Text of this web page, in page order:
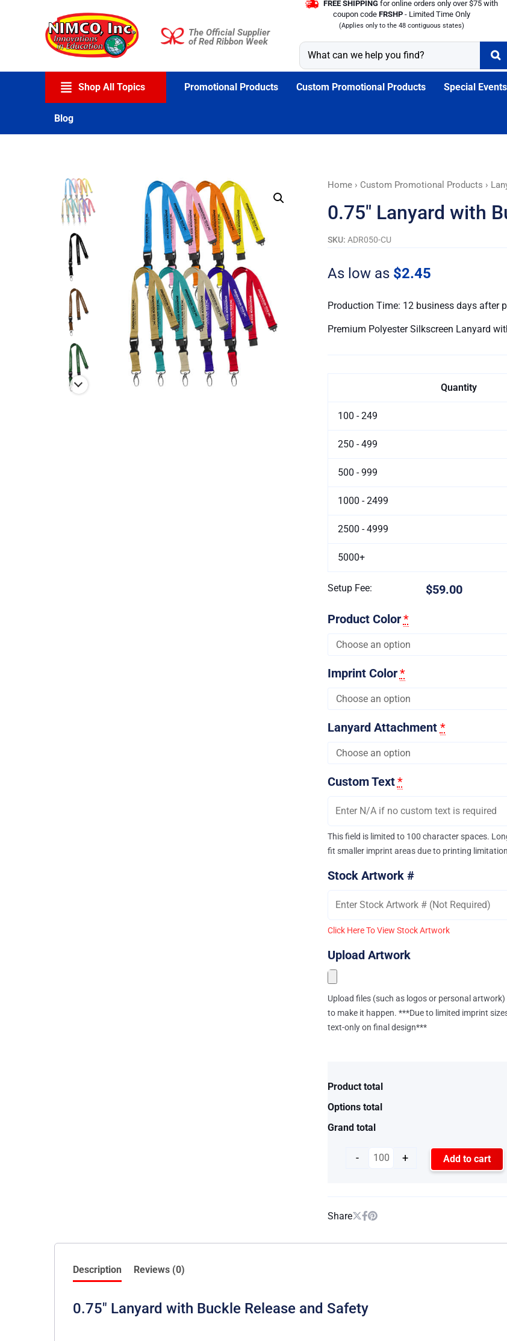
The Official Supplier
of Red Ribbon Week
FREE SHIPPING for online orders only over $75 with
coupon code FRSHP - Limited Time Only
(Applies only to the 48 contiguous states)
Shop All Topics Promotional Products Custom Promotional Products Special Events
Blog
Home› Custom Promotional Products ›
0.75″ Lanyard with
SKU: ADR050-CU
As low as $2.45
Production Time: 12 business days after
Premium Polyester Silkscreen Lanyard
Quantity
100 - 249
250 - 499
500 - 999
1000 - 2499
2500 - 4999
5000+
Setup Fee: $59.00
Product Color*
Imprint Color*
Lanyard Attachment *
Custom Text*
This field is limited to 100 character spaces.
fit smaller imprint areas due to printing
Stock Artwork #
Click Here To View Stock Artwork
Upload Artwork
Upload files (such as logos or personal
to make it happen. ***Due to limited imprint
text-only on final design***
Product total
Options total
Grand total
-
0.75"
with
Release
Safety
+ Add to cart
Share
Description Reviews (0)
0.75″ Lanyard with Buckle Release and Safety